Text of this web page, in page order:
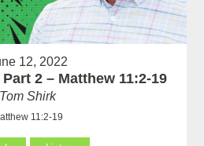
12, 2022
2 – Matthew 11:2-19
Tom Shirk
11:2-19